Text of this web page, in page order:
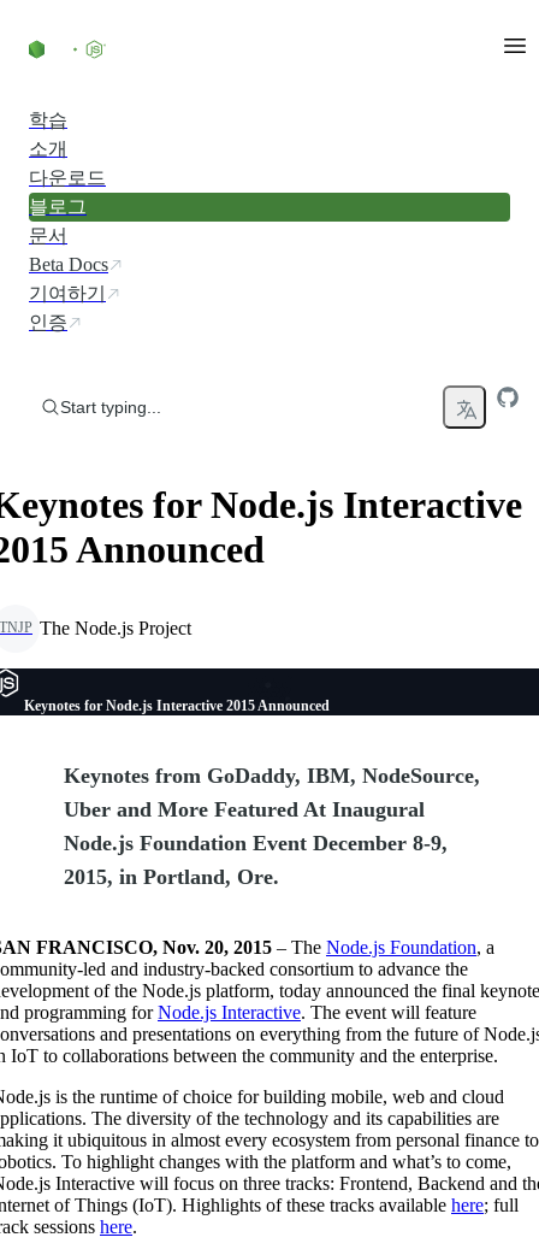
학습
소개
다운로드
블로그
문서
Beta Docs
기여하기
인증
Start typing...
for Node.js Interactive
Announced
TNJP The Node.js Project
Keynotes for Node.js Interactive 2015 Announced
Keynotes from GoDaddy, IBM, NodeSource,
Uber and More Featured At Inaugural
Node.js Foundation Event December 8-9,
2015, in Portland, Ore.
FRANCISCO, Nov. 20, 2015 – The Node.js Foundation, a
led and industry-backed consortium to advance the
of the Node.js platform, today announced the final
programming forNode.js Interactive. The event will feature
and presentations on everything from the future of
IoT to collaborations between the community and the enterprise.
is the runtime of choice for building mobile, web and cloud
The diversity of the technology and its capabilities are
it ubiquitous in almost every ecosystem from personal finance to
To highlight changes with the platform and what’s to come,
Interactive will focus on three tracks: Frontend, Backend and
of Things (IoT). Highlights of these tracks available here; full
sessions here.